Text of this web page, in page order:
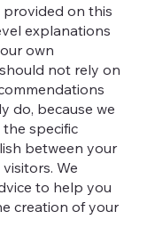
on this
explanations
own
not rely on
do, because we
specific
between your
We
to help you
creation of your